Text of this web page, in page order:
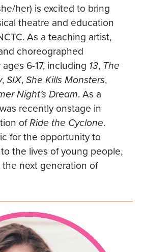
her) is excited to bring
theatre and education
As a teaching artist,
choreographed
6-17, including 13, The
,SIX,She Kills Monsters,
Night’s Dream. As a
recently onstage in
ofRide the Cyclone.
for the opportunity to
the lives of young people,
next generation of